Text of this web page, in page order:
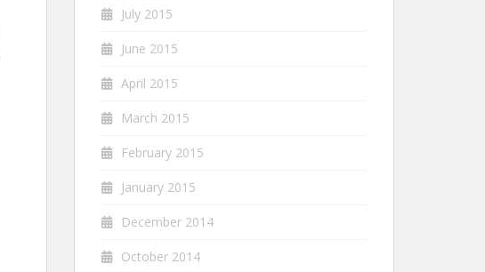
July 2015
June 2015
April 2015
March 2015
February 2015
January 2015
December 2014
October 2014